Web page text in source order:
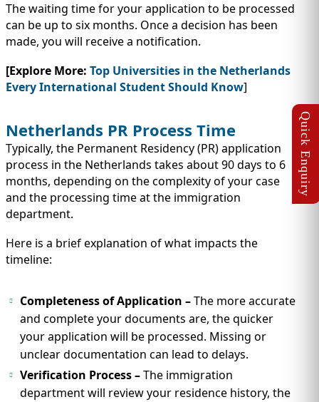
The waiting time for your application to be processed
can be up to six months. Once a decision has been
made, you will receive a notification.
[Explore More: Top Universities in the Netherlands
Every International Student Should Know]
Netherlands PR Process Time
Typically, the Permanent Residency (PR) application
process in the Netherlands takes about 90 days to 6
months, depending on the complexity of your case
and the processing time at the immigration
department.
Here is a brief explanation of what impacts the
timeline:
Completeness of Application –The more accurate
and complete your documents are, the quicker
your application will be processed. Missing or
unclear documentation can lead to delays.
Verification Process –The immigration
department will review your residence history, the